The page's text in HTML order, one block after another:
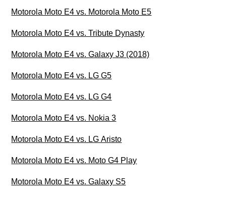
Motorola Moto E4 vs. Motorola Moto E5
Motorola Moto E4 vs. Tribute Dynasty
Motorola Moto E4 vs. Galaxy J3 (2018)
Motorola Moto E4 vs. LG G5
Motorola Moto E4 vs. LG G4
Motorola Moto E4 vs. Nokia 3
Motorola Moto E4 vs. LG Aristo
Motorola Moto E4 vs. Moto G4 Play
Motorola Moto E4 vs. Galaxy S5